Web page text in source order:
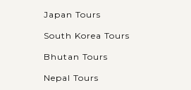
Japan Tours
South Korea Tours
Bhutan Tours
Nepal Tours